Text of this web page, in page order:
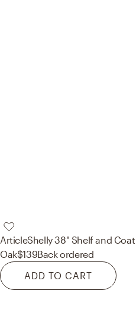
ArticleShelly 38" Shelf and Coat
Oak$139Back ordered
ADD TO CART